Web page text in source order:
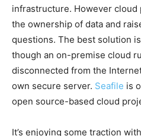
infrastructure. However cloud
the ownership of data and
questions. The best solution
though an on-premise cloud
disconnected from the
own secure server. Seafile is
open source-based cloud
It’s enjoying some traction